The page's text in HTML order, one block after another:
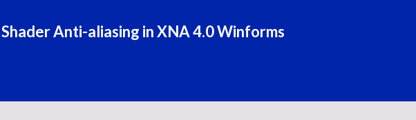
Anti-aliasing in XNA 4.0 Winforms